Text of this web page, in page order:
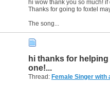
Thanks for going to foxtel maybe
The song...
hi thanks for
one!...
Thread: Female Singer with a smooth